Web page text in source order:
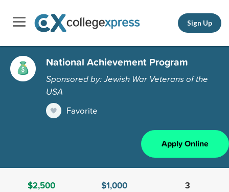
Sign Up
National Achievement Program
Sponsored by: Jewish War Veterans of the
USA
Favorite
Apply Online
$2,500
$1,000
3